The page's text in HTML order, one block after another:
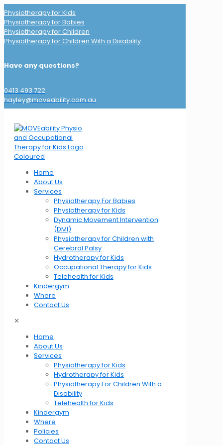
Physiotherapy for Kids
Physiotherapy for Babies
Physiotherapy for Children
Physiotherapy for Children With a Disability
Have any questions?
0413 493 722
hayley@moveability.com.au
Home
About Us
Services
Physiotherapy For Babies
Physiotherapy for Kids
Dynamic Movement Intervention
(DMI)
Physiotherapy for Children with
Cerebral Palsy
Hydrotherapy for Kids
Occupational Therapy for Kids
Telehealth for Kids
Kindergym
Where
Contact Us
✕
Home
About Us
Services
Physiotherapy for Kids
Hydrotherapy for Kids
Physiotherapy For Children With a
Disability
Telehealth for Kids
Kindergym
Where
Policies
Contact Us